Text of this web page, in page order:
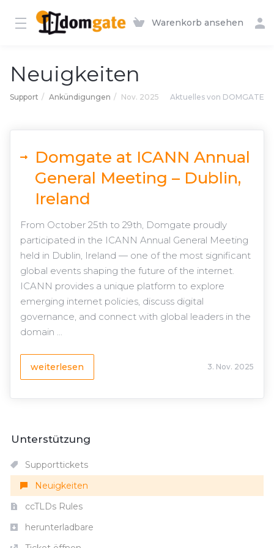
Warenkorb ansehen
Neuigkeiten
Support Ankündigungen Nov. 2025 Aktuelles von DOMGATE
Domgate at ICANN Annual
General Meeting – Dublin,
Ireland
From October 25th to 29th, Domgate proudly
participated in the ICANN Annual General Meeting
held in Dublin, Ireland — one of the most significant
global events shaping the future of the internet.
ICANN provides a unique platform to explore
emerging internet policies, discuss digital
governance, and connect with global leaders in the
domain ...
weiterlesen 3. Nov. 2025
Unterstützung
Supporttickets
Neuigkeiten
ccTLDs Rules
herunterladbare